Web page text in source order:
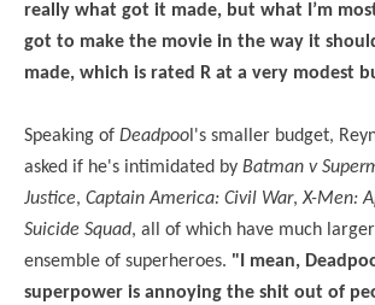
really what got it made, but what I’m
got to make the movie in the way it
made, which is rated R at a very modest
Speaking of Deadpoo l's smaller budget,
asked if he's intimidated by Batman v
Justice, Captain America: Civil War,X-Men:
Suicide Squad, all of which have much
ensemble of superheroes. "I mean,
superpower is annoying the shit out of